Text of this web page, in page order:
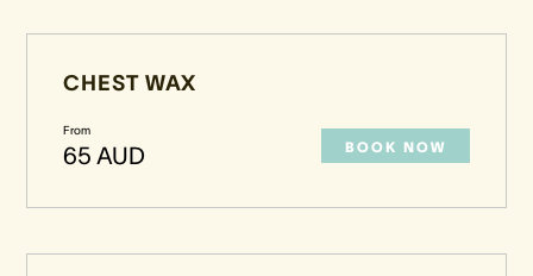
CHEST WAX
From
65 AUD BOOK NOW